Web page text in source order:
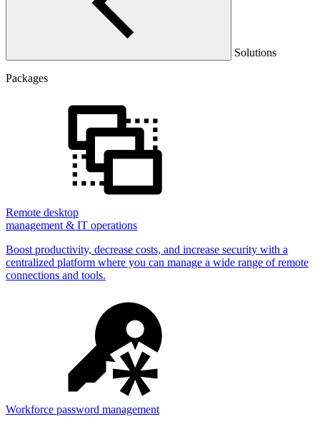
Solutions
Packages
Remote desktop
management & IT operations
Boost productivity, decrease costs, and increase security with a
centralized platform where you can manage a wide range of remote
connections and tools.
Workforce password management